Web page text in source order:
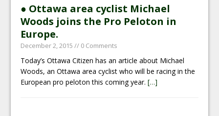
● Ottawa area cyclist Michael
Woods joins the Pro Peloton in
Europe.
December 2, 2015 // 0 Comments
Today’s Ottawa Citizen has an article about Michael
Woods, an Ottawa area cyclist who will be racing in the
European pro peloton this coming year.[…]